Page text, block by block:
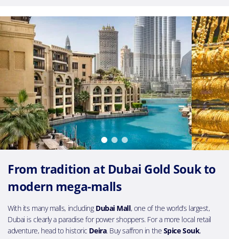
From tradition at Dubai Gold Souk to
modern mega-malls
With its many malls, including Dubai Mall, one of the world’s largest,
Dubai is clearly a paradise for power shoppers. For a more local retail
adventure, head to historic Deira. Buy saffron in the Spice Souk,